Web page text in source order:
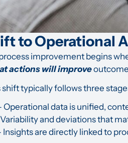
to Operational
improvement begins
actions will improve
shift typically follows three
Operational data is unified,
and deviations that
Insights are directly linked to